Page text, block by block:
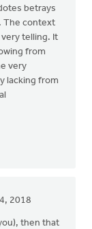
betrays
The context
telling. It
from
very
lacking from
2018
then that